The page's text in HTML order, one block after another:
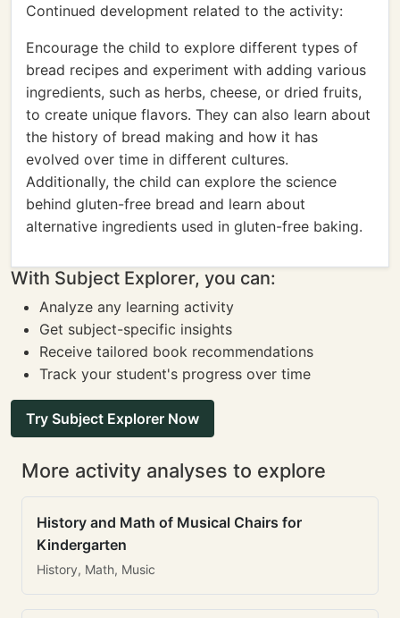
Continued development related to the activity:
Encourage the child to explore different types of
bread recipes and experiment with adding various
ingredients, such as herbs, cheese, or dried fruits,
to create unique flavors. They can also learn about
the history of bread making and how it has
evolved over time in different cultures.
Additionally, the child can explore the science
behind gluten-free bread and learn about
alternative ingredients used in gluten-free baking.
With Subject Explorer, you can:
Analyze any learning activity
Get subject-specific insights
Receive tailored book recommendations
Track your student's progress over time
Try Subject Explorer Now
More activity analyses to explore
History and Math of Musical Chairs for
Kindergarten
History, Math, Music